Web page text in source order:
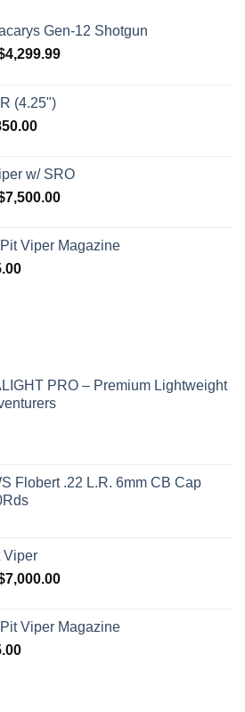
Gen-12 Shotgun
4,299.99Current
(4.25")
Current
$850.00.
w/ SRO
7,500.00Current
$7,500.00.
Viper Magazine
Current
PRO – Premium Lightweight
Flobert .22 L.R. 6mm CB Cap
Viper
7,000.00Current
$7,000.00.
Viper Magazine
Current